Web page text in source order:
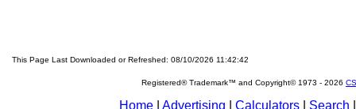
This Page Last Downloaded or Refreshed: 08/10/2026 11:42:42
Registered® Trademark™ and Copyright© 1973 - 2026
Home Advertising Calculators Search